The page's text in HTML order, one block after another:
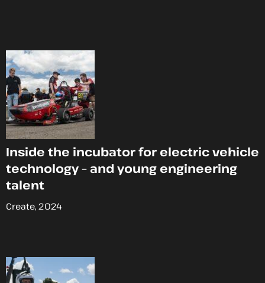
Inside the incubator for electric vehicle
technology – and young engineering
talent
Create, 2024